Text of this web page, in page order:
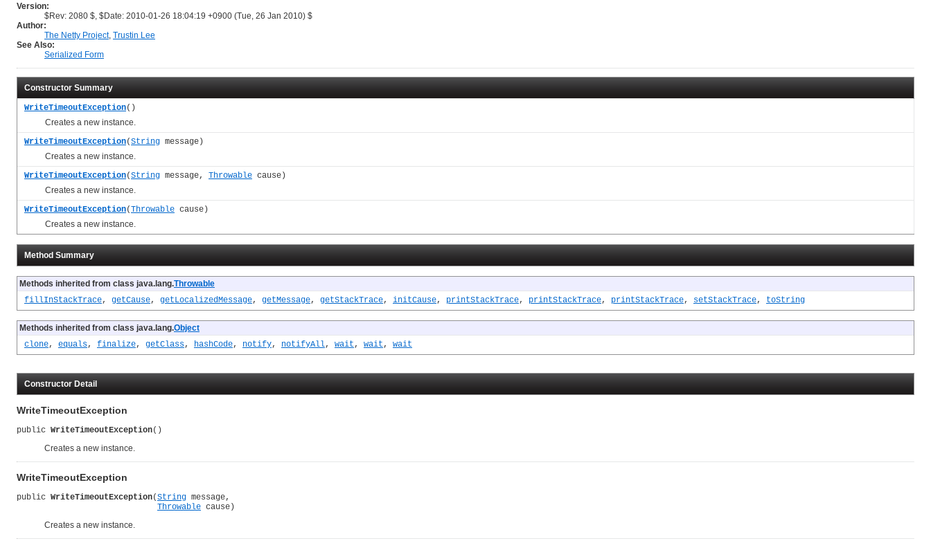
Version:
$Rev: 2080 $, $Date: 2010-01-26 18:04:19 +0900 (Tue, 26 Jan 2010) $
Author:
The Netty Project, Trustin Lee
See Also:
Serialized Form
Constructor Summary
WriteTimeoutException()
Creates a new instance.
WriteTimeoutException(String message)
Creates a new instance.
WriteTimeoutException(String message, Throwable cause)
Creates a new instance.
WriteTimeoutException(Throwable cause)
Creates a new instance.
Method Summary
Methods inherited from class java.lang.Throwable
fillInStackTrace, getCause, getLocalizedMessage, getMessage, getStackTrace, initCause, printStackTrace, printStackTrace, printStackTrace, setStackTrace, toString
Methods inherited from class java.lang.Object
clone, equals, finalize, getClass, hashCode, notify, notifyAll, wait , wait , wait
Constructor Detail
WriteTimeoutException
public WriteTimeoutException()
Creates a new instance.
WriteTimeoutException
public WriteTimeoutException(String message,
Throwable cause)
Creates a new instance.